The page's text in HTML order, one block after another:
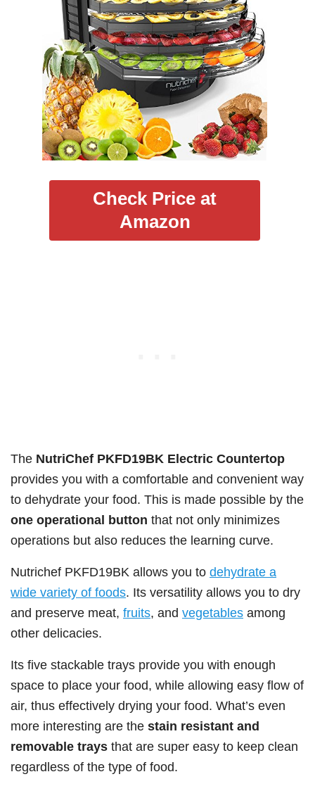
Check Price at
Amazon
The NutriChef PKFD19BK Electric Countertop
provides you with a comfortable and convenient way
to dehydrate your food. This is made possible by the
one operational button that not only minimizes
operations but also reduces the learning curve.
Nutrichef PKFD19BK allows you to dehydrate a
wide variety of foods. Its versatility allows you to dry
and preserve meat, fruits, and vegetables among
other delicacies.
Its five stackable trays provide you with enough
space to place your food, while allowing easy flow of
air, thus effectively drying your food. What’s even
more interesting are the stain resistant and
removable trays that are super easy to keep clean
regardless of the type of food.